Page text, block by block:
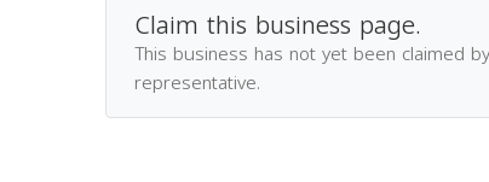
Claim this business page.
This business has not yet been claimed
representative.